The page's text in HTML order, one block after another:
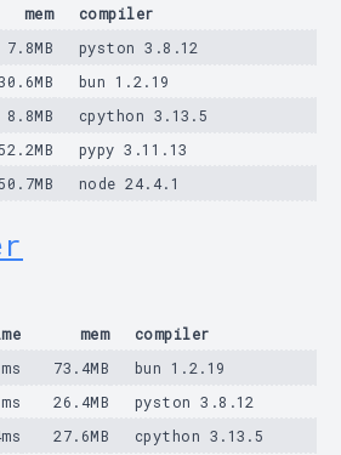
mem
compiler
7.8MB
pyston 3.8.12
bun 1.2.19
8.8MB
cpython 3.13.5
pypy 3.11.13
node 24.4.1
mem
compiler
73.4MB
bun 1.2.19
26.4MB
pyston 3.8.12
27.6MB
cpython 3.13.5